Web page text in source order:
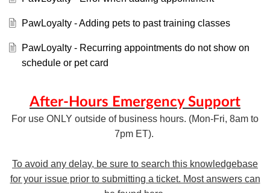
PawLoyalty - Adding pets to past training classes
PawLoyalty - Recurring appointments do not show on
schedule or pet card
After-Hours Emergency Support
For use ONLY outside of business hours. (Mon-Fri, 8am to
7pm ET).
To avoid any delay, be sure to search this knowledgebase
for your issue prior to submitting a ticket. Most answers can